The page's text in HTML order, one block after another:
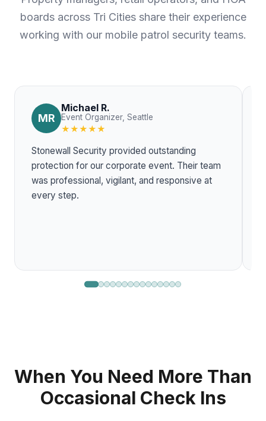
boards across Tri Cities share their experience
working with our mobile patrol security teams.
MR
Michael R.
Event Organizer, Seattle
★★★★★
Stonewall Security provided outstanding
protection for our corporate event. Their team
was professional, vigilant, and responsive at
every step.
When You Need More Than
Occasional Check Ins